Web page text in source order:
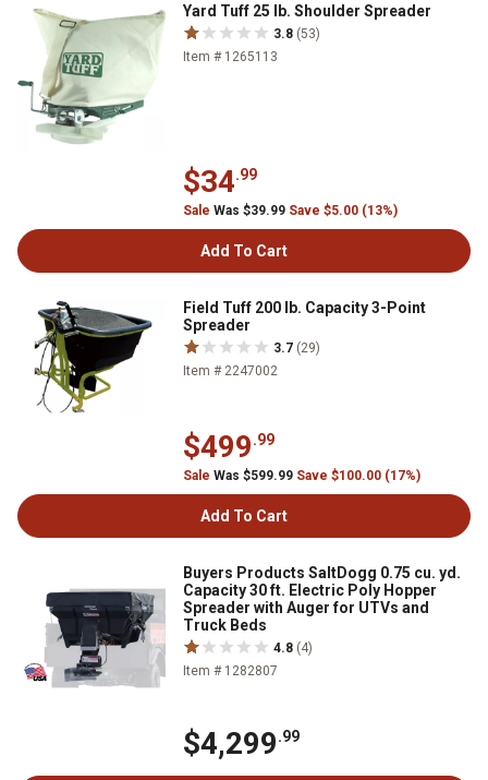
Yard Tuff 25 lb. Shoulder Spreader
3.8 (53)
Item # 1265113
$34.99
Sale Was $39.99 Save $5.00 (13%)
Add To Cart
Field Tuff 200 lb. Capacity 3-Point
Spreader
3.7 (29)
Item # 2247002
$499.99
Sale Was $599.99 Save $100.00 (17%)
Add To Cart
Buyers Products SaltDogg 0.75 cu. yd.
Capacity 30 ft. Electric Poly Hopper
Spreader with Auger for UTVs and
Truck Beds
4.8 (4)
Item # 1282807
$4,299.99